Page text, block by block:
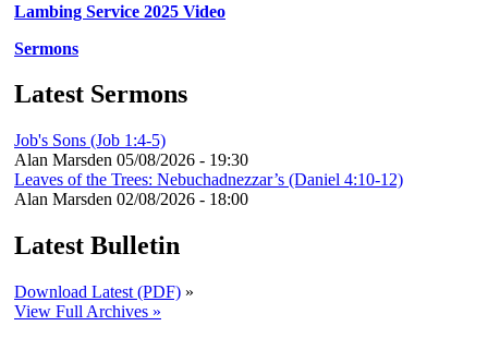
Lambing Service 2025 Video
Sermons
Latest Sermons
Job's Sons (Job 1:4-5)
Alan Marsden 05/08/2026 - 19:30
Leaves of the Trees: Nebuchadnezzar’s (Daniel 4:10-12)
Alan Marsden 02/08/2026 - 18:00
Latest Bulletin
Download Latest (PDF) »
View Full Archives »